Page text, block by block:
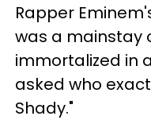
Rapper
was a mainstay
immortalized in
asked who
Shady."